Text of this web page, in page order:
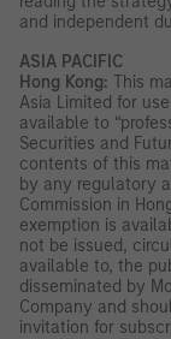
and independent
ASIA PACIFIC
Hong Kong: This
Asia Limited for
available to
Securities and
contents of this
by any regulatory
Commission in
exemption is
not be issued,
available to, the
disseminated by
Company and
invitation for